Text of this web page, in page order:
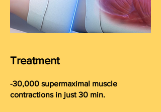
Treatment
-30,000 supermaximal muscle
contractions in just 30 min.